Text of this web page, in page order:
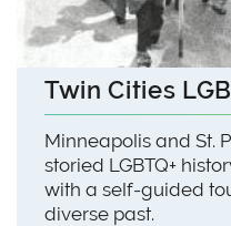
Twin Cities
Minneapolis and St.
storied LGBTQ+
with a self-guided
diverse past.